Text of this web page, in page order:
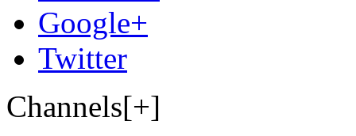
Google+
Twitter
Channels[+]